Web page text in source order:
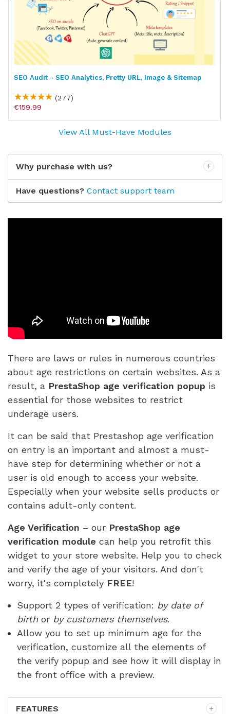
SEO Audit - SEO Analytics, Pretty URL, Image & Sitemap
(277)
€159.99
View All Must-Have Modules
Why purchase with us?
Have questions? Contact support team
There are laws or rules in numerous countries
about age restrictions on certain websites. As a
result, a PrestaShop age verification popup is
essential for those websites to restrict
underage users.
It can be said that Prestashop age verification
on entry is an important and almost a must-
have step for determining whether or not a
user is old enough to access your website.
Especially when your website sells products or
contains adult-only content.
Age Verification – our PrestaShop age
verification module can help you retrofit this
widget to your store website. Help you to check
and verify the age of your visitors. And don't
worry, it's completely FREE!
Support 2 types of verification: by date of
birth or by customers themselves.
Allow you to set up minimum age for the
verification, customize all the elements of
the verify popup and see how it will display in
the front office with a preview.
FEATURES